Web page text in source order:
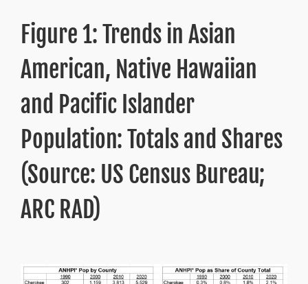
Figure 1: Trends in Asian
American, Native Hawaiian
and Pacific Islander
Population: Totals and Shares
(Source: US Census Bureau;
ARC RAD)